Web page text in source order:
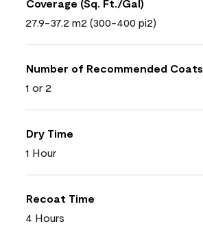
Coverage (Sq. Ft./Gal)
27.9-37.2 m2 (300-400 pi2)
Number of Recommended Coats
1 or 2
Dry Time
1 Hour
Recoat Time
4 Hours